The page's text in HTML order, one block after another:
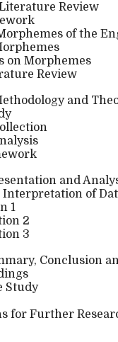
Review
of the
on Morphemes
Review
and
and
Interpretation of
1
2
3
Conclusion
Study
for Further